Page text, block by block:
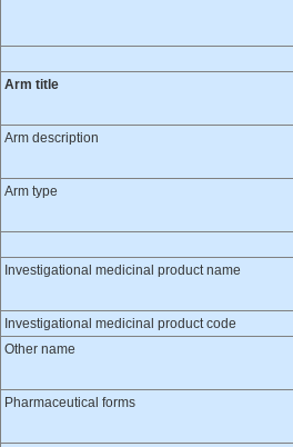
Arm title
Arm description
Arm type
Investigational medicinal product name
Investigational medicinal product code
Other name
Pharmaceutical forms